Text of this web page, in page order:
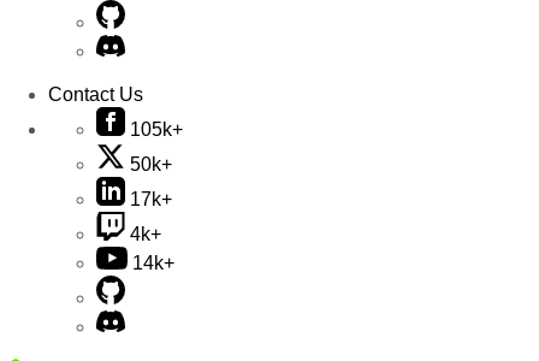
Contact Us
105k+
50k+
17k+
4k+
14k+